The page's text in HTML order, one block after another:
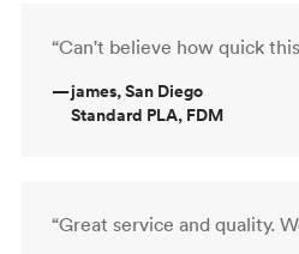
“Can't believe how quick
—james, San Diego
Standard PLA, FDM
“Great service and quality.